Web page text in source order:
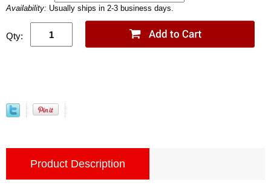
Availability: Usually ships in 2-3 business days.
Qty:
Product Description